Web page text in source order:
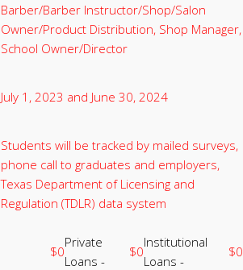
Barber/Barber Instructor/Shop/Salon
Owner/Product Distribution, Shop Manager,
School Owner/Director
July 1, 2023 and June 30, 2024
Students will be tracked by mailed surveys,
phone call to graduates and employers,
Texas Department of Licensing and
Regulation (TDLR) data system
$0
Private
Loans -
$0
Institutional
Loans -
$0